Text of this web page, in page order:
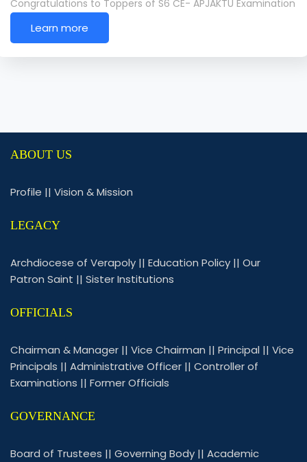
Congratulations to Toppers of S6 CE- APJAKTU Examination
Learn more
ABOUT US
Profile || Vision & Mission
LEGACY
Archdiocese of Verapoly || Education Policy || Our
Patron Saint || Sister Institutions
OFFICIALS
Chairman & Manager || Vice Chairman || Principal || Vice
Principals || Administrative Officer || Controller of
Examinations || Former Officials
GOVERNANCE
Board of Trustees || Governing Body || Academic